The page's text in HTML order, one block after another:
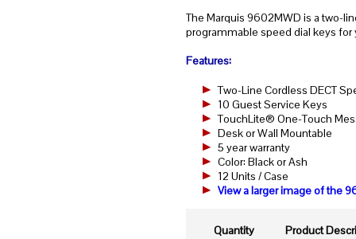
The Marquis 9602MWD is a two-
programmable speed dial keys
Features:
Two-Line Cordless DECT
10 Guest Service Keys
TouchLite® One-Touch
Desk or Wall Mountable
5 year warranty
Color: Black or Ash
12 Units / Case
View a larger image of the
Quantity Product